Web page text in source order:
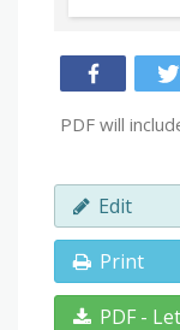
PDF will
Edit
Print
PDF -